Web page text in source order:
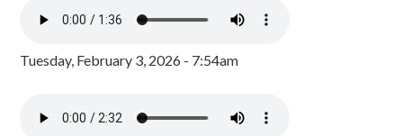
Tuesday, February 3, 2026 - 7:54am